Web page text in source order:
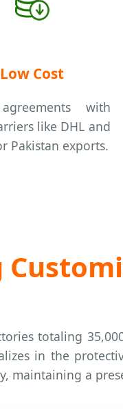
Low Cost
with
like DHL and
Pakistan exports.
totaling
in the
maintaining a